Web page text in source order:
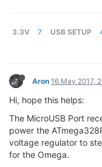
3.3V 7 USB SETUP
Aron 16 May 2017,
Hi, hope this helps:
The MicroUSB Port
power the
voltage regulator to
for the Omega.